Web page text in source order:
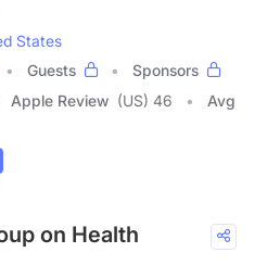
States
Guests
Sponsors
Apple Review (US) 46
Avg
on Health